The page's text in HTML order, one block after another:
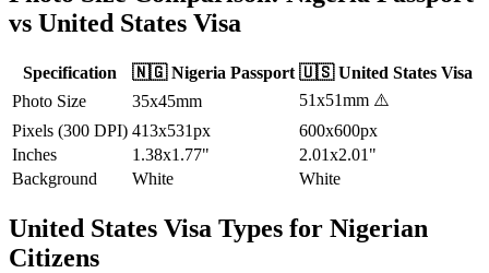
vs United States Visa
Specification 🇳🇬 Nigeria Passport 🇺🇸 United States Visa
Photo Size
35x45mm 51x51mm ⚠️
Pixels (300 DPI) 413x531px
600x600px
Inches
1.38x1.77"
2.01x2.01"
Background
White White
United States Visa Types for Nigerian
Citizens